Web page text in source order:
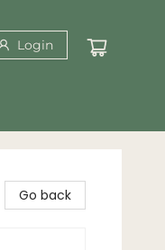
Login
Go back